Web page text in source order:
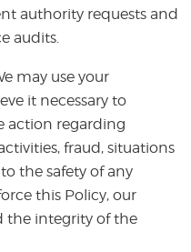
authority requests and
audits.
may use your
it necessary to
action regarding
fraud, situations
the safety of any
this Policy, our
the integrity of the